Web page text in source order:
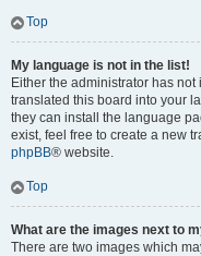
Top
My language is not in the list!
Either the administrator has
translated this board into your
they can install the language
exist, feel free to create a new
phpBB® website.
Top
What are the images next to
There are two images which